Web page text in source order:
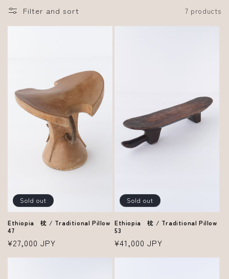
l
Filter and sort 7 products
Sold out
Ethiopia 枕 / Traditional Pillow
47
Regular
price
¥27,000 JPY
Sold out
Ethiopia 枕 / Traditional Pillow
53
Regular
price
¥41,000 JPY